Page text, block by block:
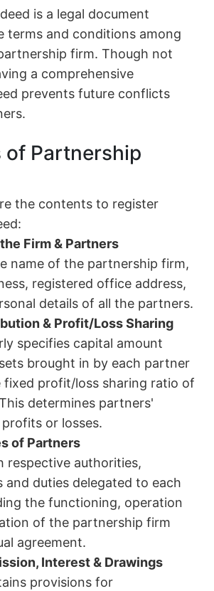
is a legal document
terms and conditions among
firm. Though not
a comprehensive
prevents future conflicts
of Partnership
the contents to register
Firm & Partners
name of the partnership firm,
registered office address,
details of all the partners.
& Profit/Loss Sharing
specifies capital amount
brought in by each partner
fixed profit/loss sharing ratio of
determines partners'
or losses.
of Partners
respective authorities,
and duties delegated to each
the functioning, operation
of the partnership firm
agreement.
Interest & Drawings
provisions for